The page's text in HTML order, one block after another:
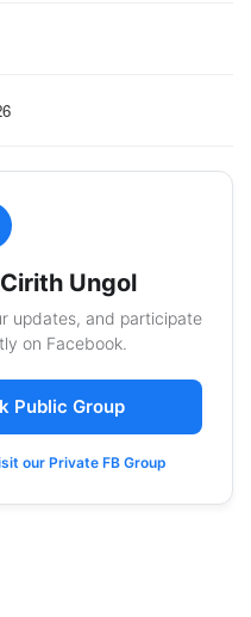
Ungol
updates, and participate
on Facebook.
Public Group
our Private FB Group